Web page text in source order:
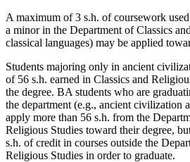
A maximum of 3 s.h. of coursework
a minor in the Department of Classics
classical languages) may be applied
Students majoring only in ancient
of 56 s.h. earned in Classics and
the degree. BA students who are
the department (e.g., ancient civilization
apply more than 56 s.h. from the
Religious Studies toward their degree,
s.h. of credit in courses outside the
Religious Studies in order to graduate.